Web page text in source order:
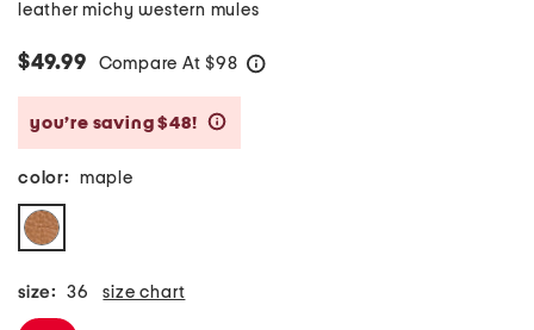
leather michy western mules
$49.99 Compare At $98
you’re saving $48!
color: maple
size: 36 size chart